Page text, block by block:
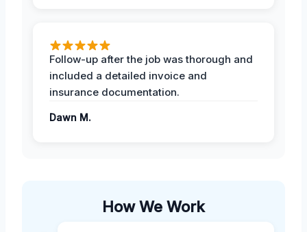
Follow-up after the job was thorough and
included a detailed invoice and
insurance documentation.
Dawn M.
How We Work